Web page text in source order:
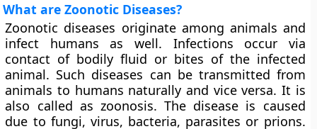
What are Zoonotic Diseases?
Zoonotic diseases originate among animals and
infect humans as well. Infections occur via
contact of bodily fluid or bites of the infected
animal. Such diseases can be transmitted from
animals to humans naturally and vice versa. It is
also called as zoonosis. The disease is caused
due to fungi, virus, bacteria, parasites or prions.